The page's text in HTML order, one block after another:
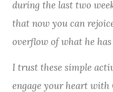
o
k
during the last two
that now you can
overflow of what he
I trust these simple
engage your heart with